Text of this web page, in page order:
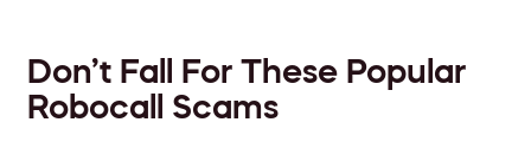
Don’t Fall For These Popular
Robocall Scams